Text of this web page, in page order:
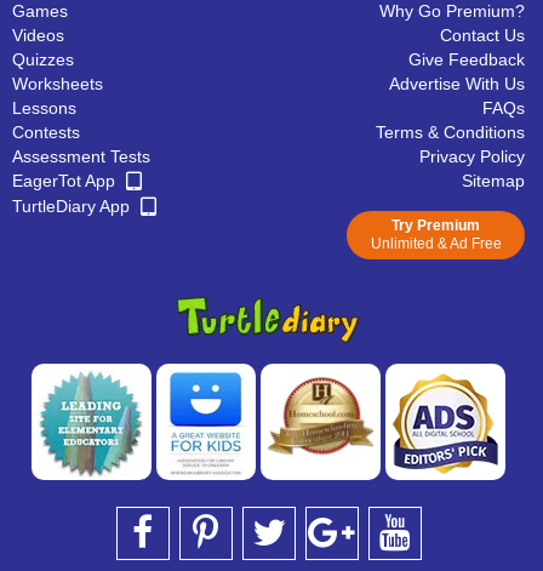
Games
Videos
Quizzes
Worksheets
Lessons
Contests
Assessment Tests
EagerTot App
TurtleDiary App
Why Go Premium?
Contact Us
Give Feedback
Advertise With Us
FAQs
Terms & Conditions
Privacy Policy
Sitemap
Try Premium
Unlimited & Ad Free